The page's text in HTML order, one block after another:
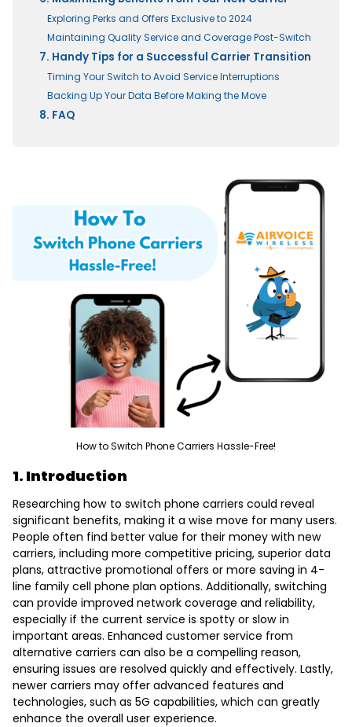
Exploring Perks and Offers Exclusive to 2024
Maintaining Quality Service and Coverage Post-Switch
7. Handy Tips for a Successful Carrier Transition
Timing Your Switch to Avoid Service Interruptions
Backing Up Your Data Before Making the Move
8. FAQ
How to Switch Phone Carriers Hassle-Free!
1. Introduction
Researching how to switch phone carriers could reveal
significant benefits, making it a wise move for many users.
People often find better value for their money with new
carriers, including more competitive pricing, superior data
plans, attractive promotional offers or more saving in 4-
line family cell phone plan options. Additionally, switching
can provide improved network coverage and reliability,
especially if the current service is spotty or slow in
important areas. Enhanced customer service from
alternative carriers can also be a compelling reason,
ensuring issues are resolved quickly and effectively. Lastly,
newer carriers may offer advanced features and
technologies, such as 5G capabilities, which can greatly
enhance the overall user experience.